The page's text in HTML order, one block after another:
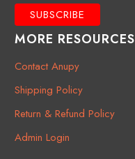
MORE RESOURCES
Contact Anupy
Shipping Policy
Return & Refund Policy
Admin Login